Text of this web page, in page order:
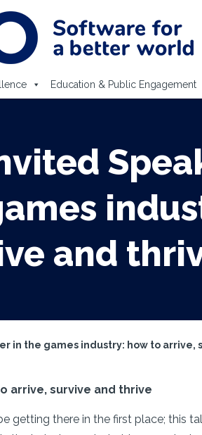
Education & Public Engagement
and
in the games industry: how to arrive,
arrive, survive and thrive
getting there in the first place; this